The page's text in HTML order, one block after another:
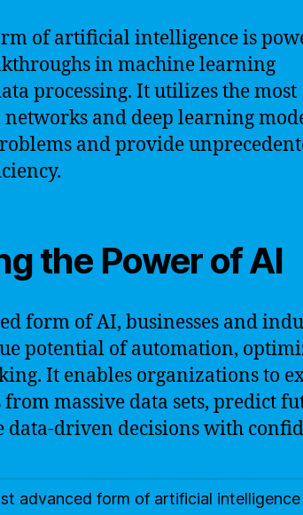
of artificial intelligence is
in machine learning
processing. It utilizes the most
and deep learning
and provide
the Power of AI
form of AI, businesses and
potential of automation,
It enables organizations to
massive data sets, predict
data-driven decisions with
advanced form of artificial intelligence